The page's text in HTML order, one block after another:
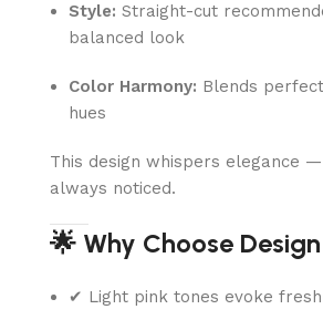
Style: Straight-cut
balanced look
Color Harmony: Blends
hues
This design whispers elegance
always noticed.
🌟 Why Choose
✔ Light pink tones evoke